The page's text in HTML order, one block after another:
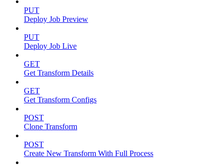
PUT
Deploy Job Preview
PUT
Deploy Job Live
GET
Get Transform Details
GET
Get Transform Configs
POST
Clone Transform
POST
Create New Transform With Full Process